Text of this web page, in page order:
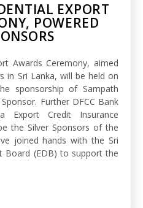
EXPORT
POWERED
Awards Ceremony, aimed
in Sri Lanka, will be held on
sponsorship of Sampath
Further DFCC Bank
Export Credit Insurance
the Silver Sponsors of the
joined hands with the Sri
Board (EDB) to support the